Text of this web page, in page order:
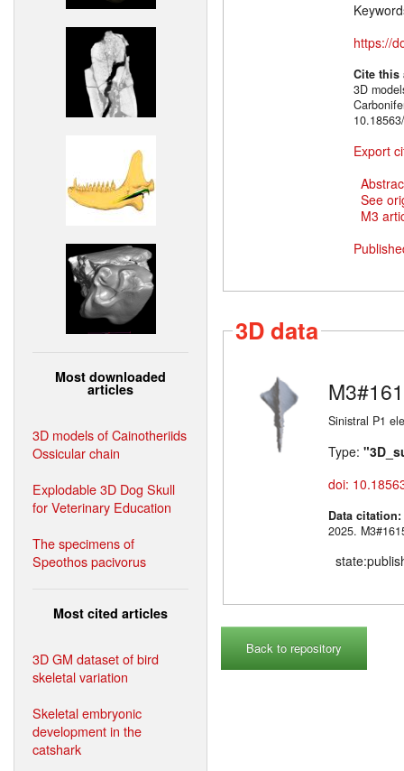
Most downloaded
articles
3D models of Cainotheriids
Ossicular chain
Explodable 3D Dog Skull
for Veterinary Education
The specimens of
Speothos pacivorus
Most cited articles
3D GM dataset of bird
skeletal variation
Skeletal embryonic
development in the
catshark
https://
Cite
3D
Export
See
M3
3D data
Sinistral P1
Type:
doi:
Data citation:
2025.
Back to repository